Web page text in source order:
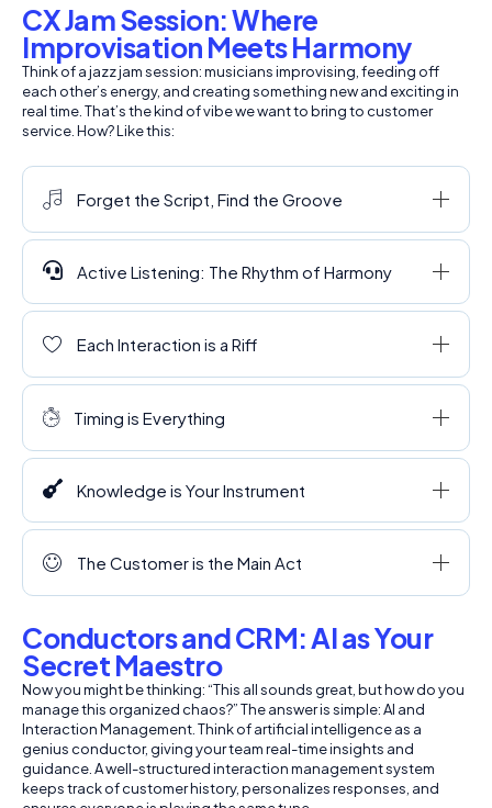
CX Jam Session: Where
Improvisation Meets Harmony
Think of a jazz jam session: musicians improvising, feeding off
each other’s energy, and creating something new and exciting in
real time. That’s the kind of vibe we want to bring to customer
service. How? Like this:
Forget the Script, Find the Groove
Active Listening: The Rhythm of Harmony
Each Interaction is a Riff
Timing is Everything
Knowledge is Your Instrument
The Customer is the Main Act
Conductors and CRM: AI as Your
Secret Maestro
Now you might be thinking: “This all sounds great, but how do you
manage this organized chaos?” The answer is simple: AI and
Interaction Management. Think of artificial intelligence as a
genius conductor, giving your team real-time insights and
guidance. A well-structured interaction management system
keeps track of customer history, personalizes responses, and